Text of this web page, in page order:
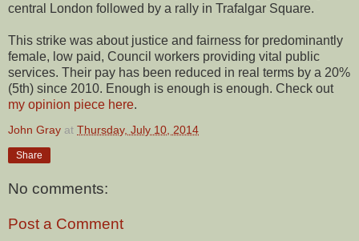
central London followed by a rally in Trafalgar Square.
This strike was about justice and fairness for predominantly
female, low paid, Council workers providing vital public
services. Their pay has been reduced in real terms by a 20%
(5th) since 2010. Enough is enough is enough. Check out
my opinion piece here.
John Gray at Thursday, July 10, 2014
Share
No comments:
Post a Comment